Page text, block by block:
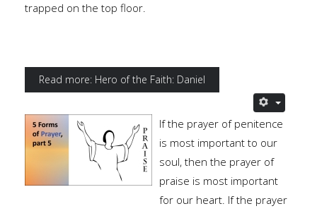
trapped on the top floor.
Read more: Hero of the Faith: Daniel
If the prayer of penitence
is most important to our
soul, then the prayer of
praise is most important
for our heart. If the prayer